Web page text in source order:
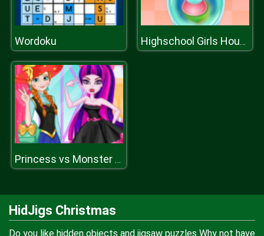
Wordoku Highschool Girls House Cleaning
Princess vs Monster Girl
HidJigs Christmas
Do you like hidden objects and jigsaw puzzles Why not have